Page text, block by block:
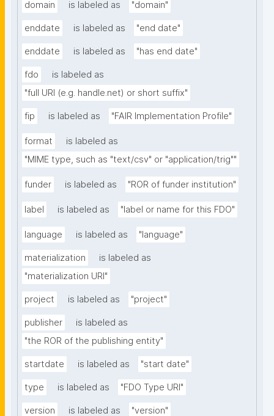
domain is labeled as "domain"
enddate is labeled as "end date"
enddate is labeled as "has end date"
fdo
is labeled as
"full URI (e.g. handle.net) or short suffix"
fip is labeled as "FAIR Implementation Profile"
format
is labeled as
"MIME type, such as "text/csv" or "application/trig""
funder is labeled as "ROR of funder institution"
label is labeled as "label or name for this FDO"
language is labeled as "language"
materialization
is labeled as
"materialization URI"
project is labeled as "project"
publisher
is labeled as
"the ROR of the publishing entity"
startdate is labeled as "start date"
type is labeled as "FDO Type URI"
version is labeled as "version"